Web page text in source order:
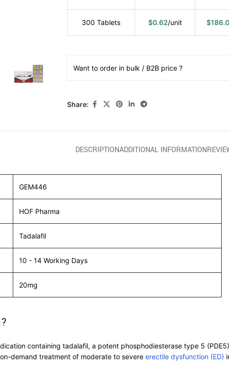
300 Tablets $0.62/unit $
Want to order in bulk / B2B price ?
Share:
DESCRIPTIONADDITIONAL INFORMATION
GEM446
HOF Pharma
Tadalafil
10 - 14 Working Days
20mg
containing tadalafil, a potent phosphodiesterase type 5
demand treatment of moderate to severe erectile dysfunction (ED)